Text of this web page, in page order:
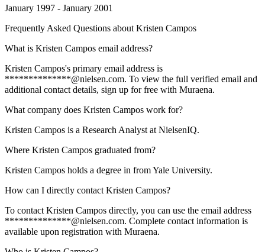
January 1997 - January 2001
Frequently Asked Questions about Kristen Campos
What is Kristen Campos email address?
Kristen Campos's primary email address is
**************@nielsen.com. To view the full verified email and
additional contact details, sign up for free with Muraena.
What company does Kristen Campos work for?
Kristen Campos is a Research Analyst at NielsenIQ.
Where Kristen Campos graduated from?
Kristen Campos holds a degree in from Yale University.
How can I directly contact Kristen Campos?
To contact Kristen Campos directly, you can use the email address
**************@nielsen.com. Complete contact information is
available upon registration with Muraena.